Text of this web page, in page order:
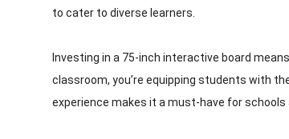
to cater to diverse learners.
Investing in a 75-inch interactive board
classroom, you’re equipping students with
experience makes it a must-have for